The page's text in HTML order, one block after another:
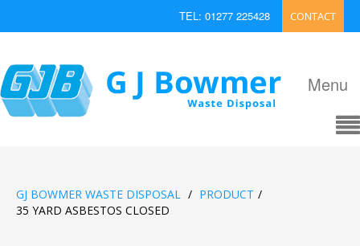
CONTACT
TEL: 01277 225428
Menu
GJ BOWMER WASTE DISPOSAL / PRODUCT /
35 YARD ASBESTOS CLOSED